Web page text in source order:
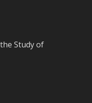
Study of